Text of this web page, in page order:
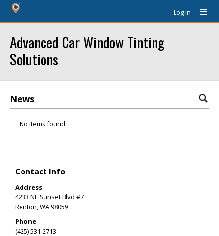
Log In
Advanced Car Window Tinting
Solutions
News
No items found.
Contact Info
Address
4233 NE Sunset Blvd #7
Renton,WA98059
Phone
(425) 531-2713